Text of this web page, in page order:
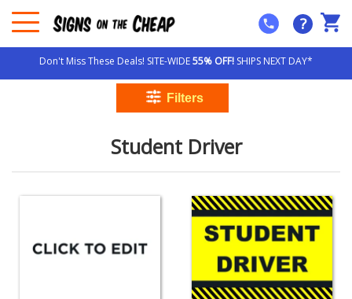
?
Don't Miss These Deals! SITE-WIDE55% OFF! SHIPS NEXT DAY*
Student Driver